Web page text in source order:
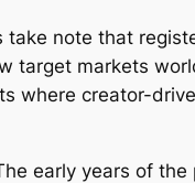
note that
target markets
where creator-
early years of the